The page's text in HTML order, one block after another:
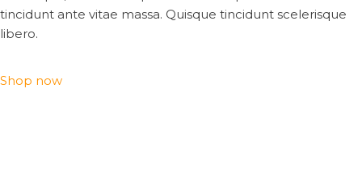
tincidunt ante vitae massa. Quisque tincidunt scelerisque
libero.
Shop now